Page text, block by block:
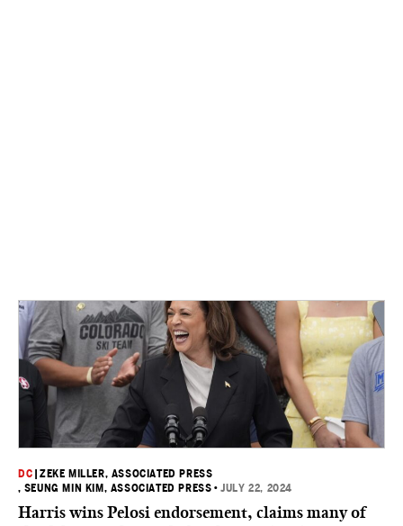
DC |ZEKE MILLER, ASSOCIATED PRESS
, SEUNG MIN KIM, ASSOCIATED PRESS •JULY 22, 2024
Harris wins Pelosi endorsement, claims many of